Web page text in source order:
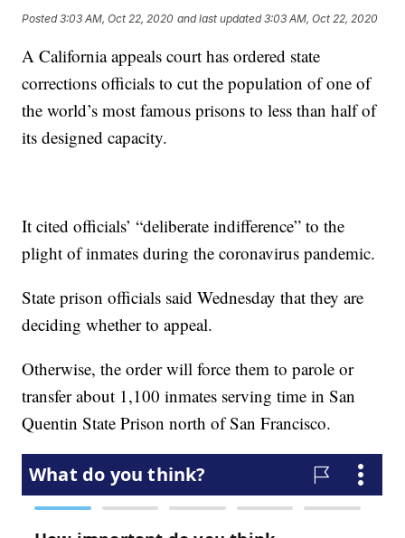
Posted3:03 AM, Oct 22, 2020 and last updated 3:03 AM, Oct 22, 2020
A California appeals court has ordered state
corrections officials to cut the population of one of
the world’s most famous prisons to less than half of
its designed capacity.
It cited officials’ “deliberate indifference” to the
plight of inmates during the coronavirus pandemic.
State prison officials said Wednesday that they are
deciding whether to appeal.
Otherwise, the order will force them to parole or
transfer about 1,100 inmates serving time in San
Quentin State Prison north of San Francisco.